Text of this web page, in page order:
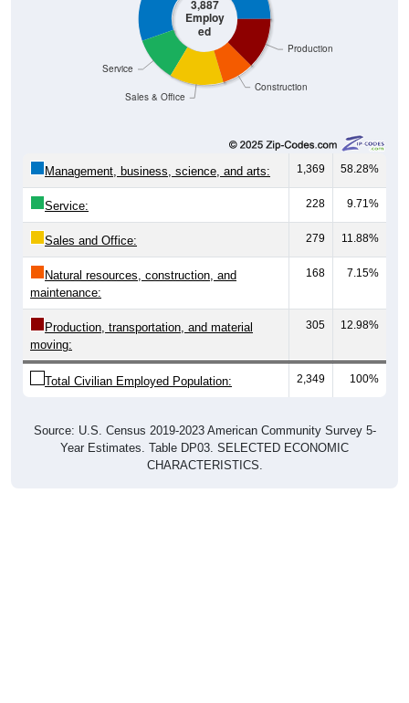
3,887
Employ
ed
Construction
Production
Sales & Office
Service
Management, business, science, and arts: 1,369 58.28%
Service: 228 9.71%
Sales and Office: 279 11.88%
Natural resources, construction, and
maintenance:
168 7.15%
Production, transportation, and material
moving:
305 12.98%
Total Civilian Employed Population: 2,349 100%
Source: U.S. Census 2019-2023 American Community Survey 5-
Year Estimates. Table DP03. SELECTED ECONOMIC
CHARACTERISTICS.